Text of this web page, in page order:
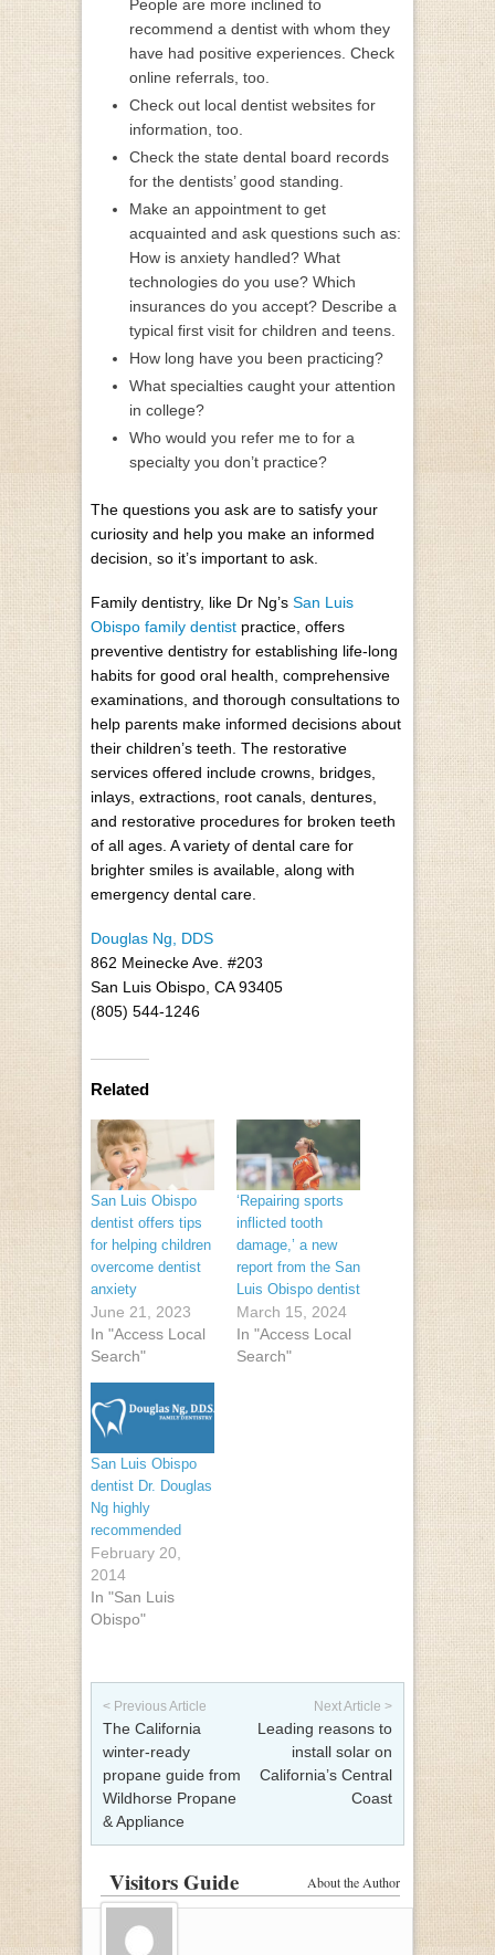
People are more inclined to
recommend a dentist with whom they
have had positive experiences. Check
online referrals, too.
Check out local dentist websites for
information, too.
Check the state dental board records
for the dentists’ good standing.
Make an appointment to get
acquainted and ask questions such as:
How is anxiety handled? What
technologies do you use? Which
insurances do you accept? Describe a
typical first visit for children and teens.
How long have you been practicing?
What specialties caught your attention
in college?
Who would you refer me to for a
specialty you don’t practice?
The questions you ask are to satisfy your
curiosity and help you make an informed
decision, so it’s important to ask.
Family dentistry, like Dr Ng’s San Luis
Obispo family dentist practice, offers
preventive dentistry for establishing life-long
habits for good oral health, comprehensive
examinations, and thorough consultations to
help parents make informed decisions about
their children’s teeth. The restorative
services offered include crowns, bridges,
inlays, extractions, root canals, dentures,
and restorative procedures for broken teeth
of all ages. A variety of dental care for
brighter smiles is available, along with
emergency dental care.
Douglas Ng, DDS
862 Meinecke Ave. #203
San Luis Obispo, CA 93405
(805) 544-1246
Related
San Luis Obispo
dentist offers tips
for helping children
overcome dentist
anxiety
June 21, 2023
In "Access Local
Search"
‘Repairing sports
inflicted tooth
damage,’ a new
report from the San
Luis Obispo dentist
March 15, 2024
In "Access Local
Search"
San Luis Obispo
dentist Dr. Douglas
Ng highly
recommended
February 20,
2014
In "San Luis
Obispo"
Post navigation
< Previous Article
The California
winter-ready
propane guide from
Wildhorse Propane
& Appliance
Next Article >
Leading reasons to
install solar on
California’s Central
Coast
About the Author
Visitors Guide